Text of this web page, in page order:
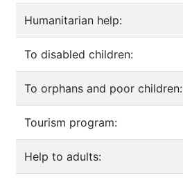
Humanitarian help:
To disabled children:
To orphans and poor children:
Tourism program:
Help to adults: